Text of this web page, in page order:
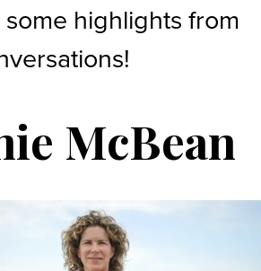
highlights from
McBean